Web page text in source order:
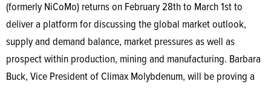
(formerly NiCoMo) returns on February 28th to March 1st to
deliver a platform for discussing the global market outlook,
supply and demand balance, market pressures as well as
prospect within production, mining and manufacturing. Barbara
Buck, Vice President of Climax Molybdenum, will be proving a